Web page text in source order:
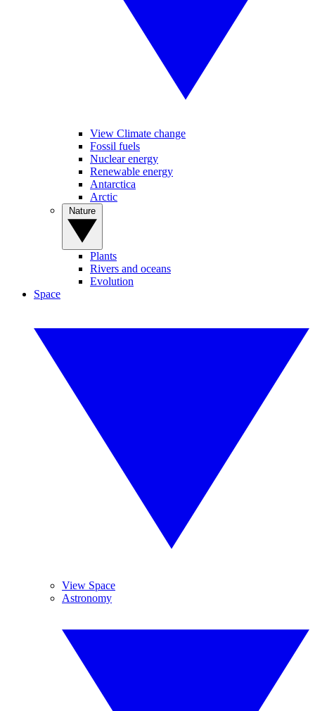
View Climate change
Fossil fuels
Nuclear energy
Renewable energy
Antarctica
Arctic
Plants
Rivers and oceans
Evolution
Space
View Space
Astronomy